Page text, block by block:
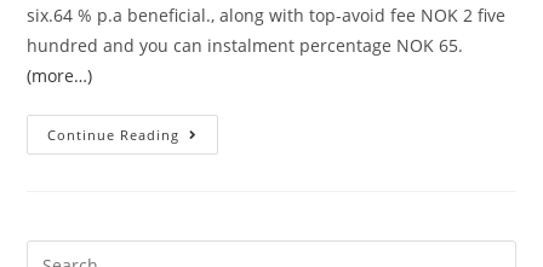
six.64 % p.a beneficial., along with top-avoid fee NOK 2 five
hundred and you can instalment percentage NOK 65.
(more…)
Continue Reading
financing
affordable
Search